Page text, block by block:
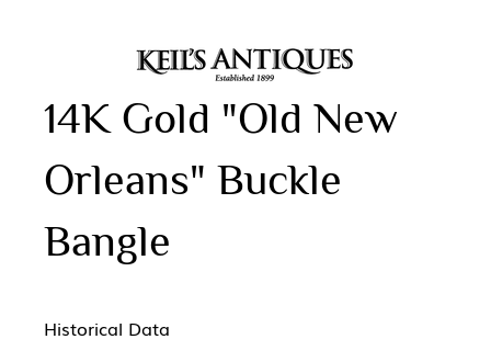
Historical Data
14K Gold "Old New
Orleans" Buckle
Bangle